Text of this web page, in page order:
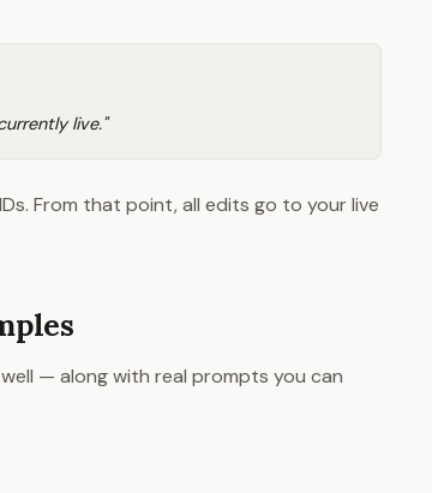
live."
From that point, all edits go to your live
— along with real prompts you can